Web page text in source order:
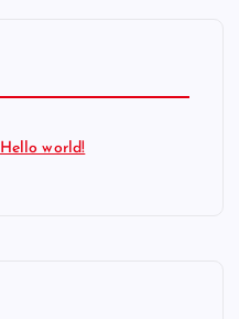
Hello world!